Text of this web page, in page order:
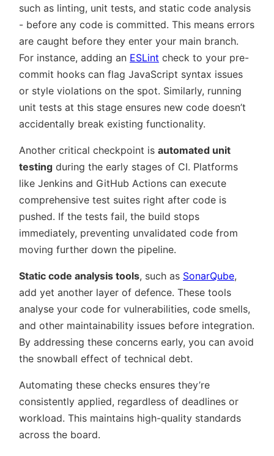
such as linting, unit tests, and static code analysis
- before any code is committed. This means errors
are caught before they enter your main branch.
For instance, adding an ESLint check to your pre-
commit hooks can flag JavaScript syntax issues
or style violations on the spot. Similarly, running
unit tests at this stage ensures new code doesn’t
accidentally break existing functionality.
Another critical checkpoint is automated unit
testing during the early stages of CI. Platforms
like Jenkins and GitHub Actions can execute
comprehensive test suites right after code is
pushed. If the tests fail, the build stops
immediately, preventing unvalidated code from
moving further down the pipeline.
Static code analysis tools, such as SonarQube,
add yet another layer of defence. These tools
analyse your code for vulnerabilities, code smells,
and other maintainability issues before integration.
By addressing these concerns early, you can avoid
the snowball effect of technical debt.
Automating these checks ensures they’re
consistently applied, regardless of deadlines or
workload. This maintains high-quality standards
across the board.